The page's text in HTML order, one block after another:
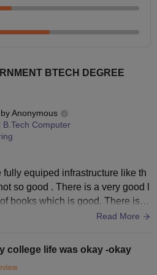
BTECH DEGREE
byAnonymous
B.Tech Computer
equiped infrastructure like th
so good . There is a very good l
books which is good. There is u
students for study in this colle
till this year but now they are
is a progress in these things due t
Director.
Read More
college life was okay -okay